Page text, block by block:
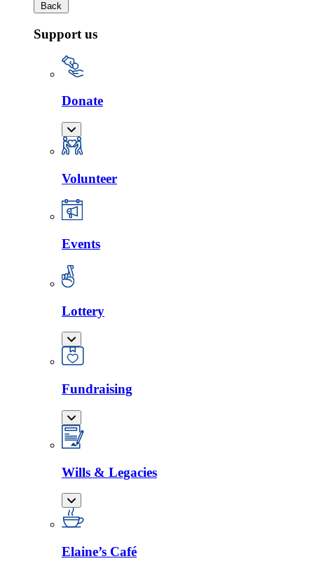
Back
Support us
Donate
Volunteer
Events
Lottery
Fundraising
Wills & Legacies
Elaine’s Café